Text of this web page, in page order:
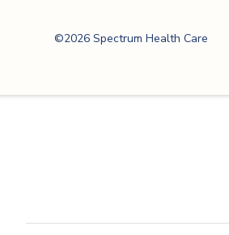
©2026 Spectrum Health Care